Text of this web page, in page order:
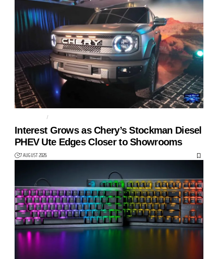
AUTO TECH
Interest Grows as Chery’s Stockman Diesel
PHEV Ute Edges Closer to Showrooms
7 AUGUST 2026